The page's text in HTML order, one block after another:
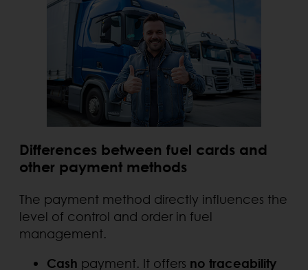
Differences between fuel cards and
other payment methods
The payment method directly influences the
level of control and order in fuel
management.
Cash payment. It offers no traceability